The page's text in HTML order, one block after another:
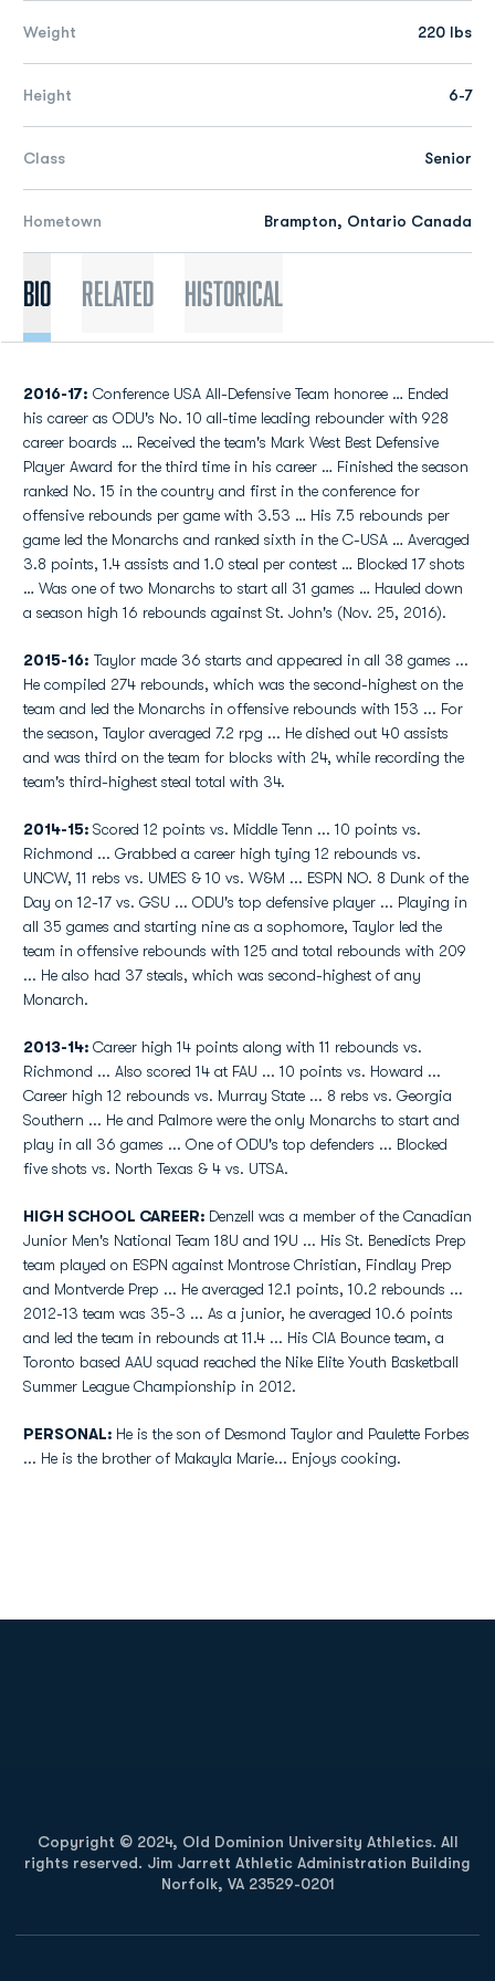
Weight 220 lbs
Height 6-7
Class Senior
Hometown Brampton, Ontario Canada
Bio Related Historical
2016-17: Conference USA All-Defensive Team honoree … Ended
his career as ODU's No. 10 all-time leading rebounder with 928
career boards … Received the team's Mark West Best Defensive
Player Award for the third time in his career … Finished the season
ranked No. 15 in the country and first in the conference for
offensive rebounds per game with 3.53 … His 7.5 rebounds per
game led the Monarchs and ranked sixth in the C-USA … Averaged
3.8 points, 1.4 assists and 1.0 steal per contest … Blocked 17 shots
… Was one of two Monarchs to start all 31 games … Hauled down
a season high 16 rebounds against St. John's (Nov. 25, 2016).
2015-16: Taylor made 36 starts and appeared in all 38 games ...
He compiled 274 rebounds, which was the second-highest on the
team and led the Monarchs in offensive rebounds with 153 ... For
the season, Taylor averaged 7.2 rpg ... He dished out 40 assists
and was third on the team for blocks with 24, while recording the
team's third-highest steal total with 34.
2014-15: Scored 12 points vs. Middle Tenn ... 10 points vs.
Richmond ... Grabbed a career high tying 12 rebounds vs.
UNCW, 11 rebs vs. UMES & 10 vs. W&M ... ESPN NO. 8 Dunk of the
Day on 12-17 vs. GSU ... ODU's top defensive player ... Playing in
all 35 games and starting nine as a sophomore, Taylor led the
team in offensive rebounds with 125 and total rebounds with 209
... He also had 37 steals, which was second-highest of any
Monarch.
2013-14: Career high 14 points along with 11 rebounds vs.
Richmond ... Also scored 14 at FAU ... 10 points vs. Howard ...
Career high 12 rebounds vs. Murray State ... 8 rebs vs. Georgia
Southern ... He and Palmore were the only Monarchs to start and
play in all 36 games ... One of ODU's top defenders ... Blocked
five shots vs. North Texas & 4 vs. UTSA.
HIGH SCHOOL CAREER: Denzell was a member of the Canadian
Junior Men's National Team 18U and 19U ... His St. Benedicts Prep
team played on ESPN against Montrose Christian, Findlay Prep
and Montverde Prep ... He averaged 12.1 points, 10.2 rebounds ...
2012-13 team was 35-3 ... As a junior, he averaged 10.6 points
and led the team in rebounds at 11.4 ... His CIA Bounce team, a
Toronto based AAU squad reached the Nike Elite Youth Basketball
Summer League Championship in 2012.
PERSONAL: He is the son of Desmond Taylor and Paulette Forbes
... He is the brother of Makayla Marie... Enjoys cooking.
Copyright © 2024, Old Dominion University Athletics. All
rights reserved. Jim Jarrett Athletic Administration Building
Norfolk, VA 23529-0201